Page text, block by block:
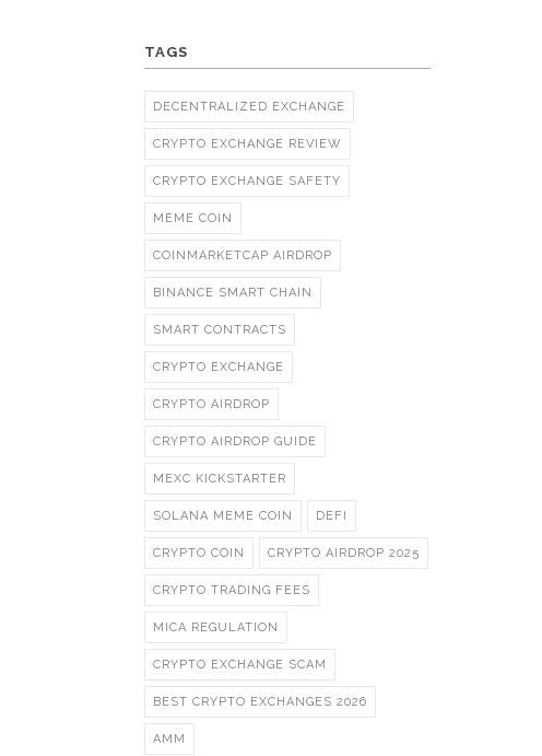
TAGS
DECENTRALIZED EXCHANGE
CRYPTO EXCHANGE REVIEW
CRYPTO EXCHANGE SAFETY
MEME COIN
COINMARKETCAP AIRDROP
BINANCE SMART CHAIN
SMART CONTRACTS
CRYPTO EXCHANGE
CRYPTO AIRDROP
CRYPTO AIRDROP GUIDE
MEXC KICKSTARTER
SOLANA MEME COIN DEFI
CRYPTO COIN CRYPTO AIRDROP 2025
CRYPTO TRADING FEES
MICA REGULATION
CRYPTO EXCHANGE SCAM
BEST CRYPTO EXCHANGES 2026
AMM